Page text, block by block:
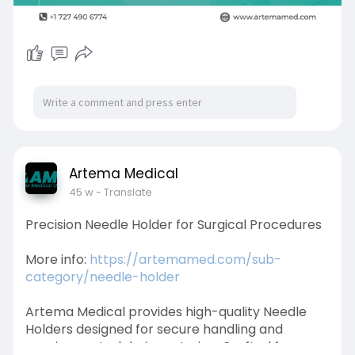
Artema Medical
45 w- Translate
Precision Needle Holder for Surgical Procedures
More info: https://artemamed.com/sub-
category/needle-holder
Artema Medical provides high-quality Needle
Holders designed for secure handling and
precise control during suturing. Crafted from